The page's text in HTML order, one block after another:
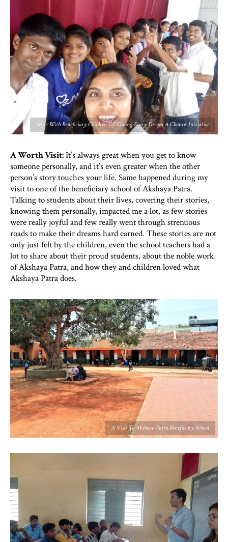
Selfie With Beneficiary Children Of ‘Giving Every Dream A Chance’ Initiative
A Worth Visit:It’s always great when you get to know
someone personally, and it’s even greater when the other
person’s story touches your life. Same happened during my
visit to one of the beneficiary school of Akshaya Patra.
Talking to students about their lives, covering their stories,
knowing them personally, impacted me a lot, as few stories
were really joyful and few really went through strenuous
roads to make their dreams hard earned. These stories are not
only just felt by the children, even the school teachers had a
lot to share about their proud students, about the noble work
of Akshaya Patra, and how they and children loved what
Akshaya Patra does.
A Visit To Akshaya Patra Beneficiary School